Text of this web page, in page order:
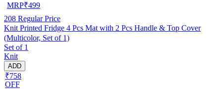
MRP₹499
208 Regular Price
Knit Printed Fridge 4 Pcs Mat with 2 Pcs Handle & Top Cover
(Multicolor, Set of 1)
Set of 1
Knit
ADD
₹758
OFF